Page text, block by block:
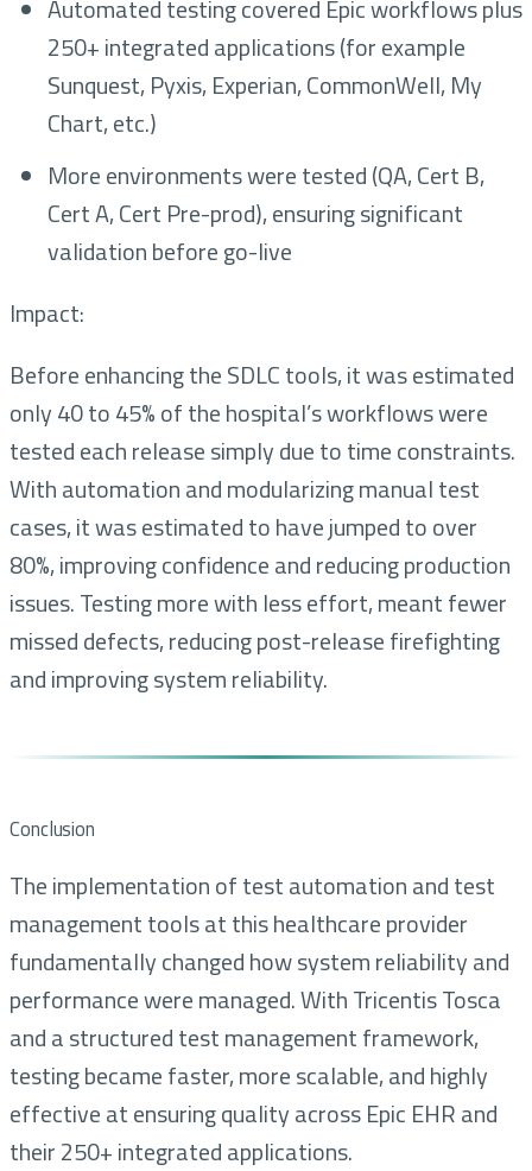
Automated testing covered Epic workflows plus
250+ integrated applications (for example
Sunquest, Pyxis, Experian, CommonWell, My
Chart, etc.)
More environments were tested (QA, Cert B,
Cert A, Cert Pre-prod), ensuring significant
validation before go-live
Impact:
Before enhancing the SDLC tools, it was estimated
only 40 to 45% of the hospital’s workflows were
tested each release simply due to time constraints.
With automation and modularizing manual test
cases, it was estimated to have jumped to over
80%, improving confidence and reducing production
issues. Testing more with less effort, meant fewer
missed defects, reducing post-release firefighting
and improving system reliability.
Conclusion
The implementation of test automation and test
management tools at this healthcare provider
fundamentally changed how system reliability and
performance were managed. With Tricentis Tosca
and a structured test management framework,
testing became faster, more scalable, and highly
effective at ensuring quality across Epic EHR and
their 250+ integrated applications.